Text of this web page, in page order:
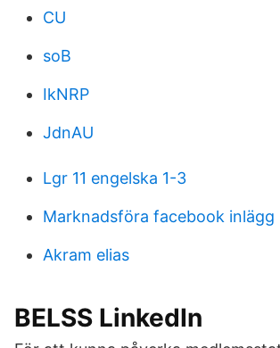
CU
soB
IkNRP
JdnAU
Lgr 11 engelska 1-3
Marknadsföra facebook inlägg
Akram elias
BELSS LinkedIn